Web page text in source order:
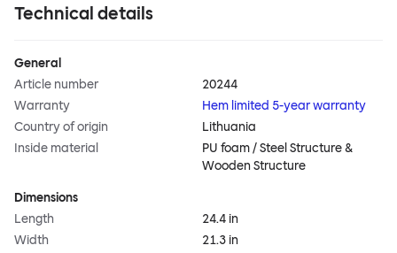
Technical details
General
Article number
20244
Warranty
Hem limited 5-year warranty
Country of origin
Lithuania
Inside material
PU foam / Steel Structure &
Wooden Structure
Dimensions
Length
24.4 in
Width
21.3 in